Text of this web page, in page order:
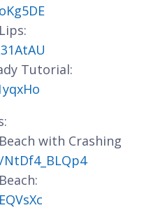
Tutorial:
with Crashing